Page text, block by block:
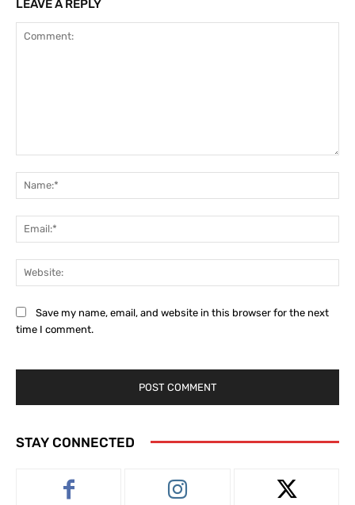
LEAVE A REPLY
Save my name, email, and website in this browser for the next
time I comment.
STAY CONNECTED